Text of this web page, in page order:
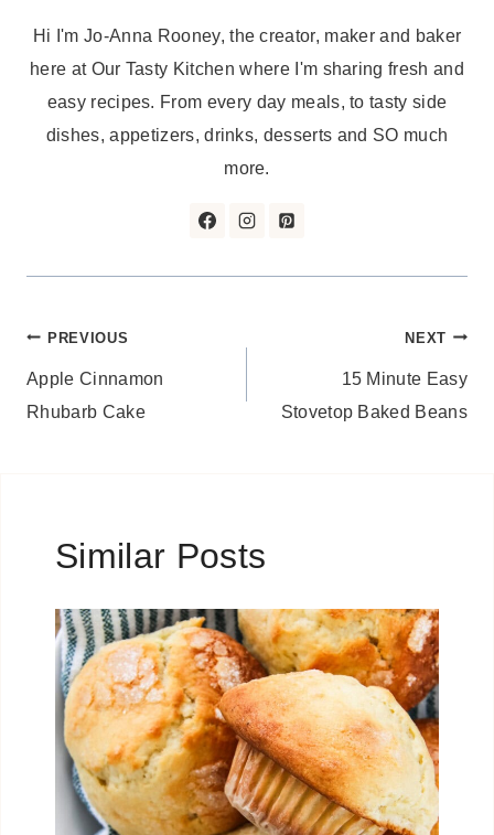
Hi I'm Jo-Anna Rooney, the creator, maker and baker
here at Our Tasty Kitchen where I'm sharing fresh and
easy recipes. From every day meals, to tasty side
dishes, appetizers, drinks, desserts and SO much
more.
Post
navigation
PREVIOUS
Apple Cinnamon
Rhubarb Cake
NEXT
15 Minute Easy
Stovetop Baked Beans
Similar Posts